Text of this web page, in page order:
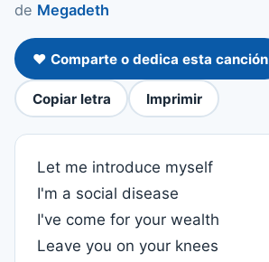
de Megadeth
❤️ Comparte o dedica esta canción
Copiar letra Imprimir
Let me introduce myself
I'm a social disease
I've come for your wealth
Leave you on your knees